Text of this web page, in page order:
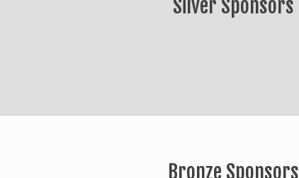
Silver Sponsors
Bronze Sponsors